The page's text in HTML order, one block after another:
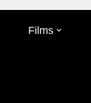
Films